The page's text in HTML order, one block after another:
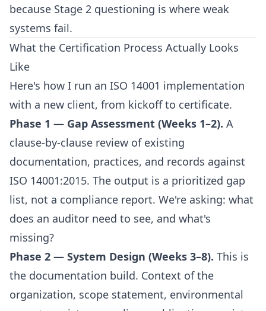
because Stage 2 questioning is where weak
systems fail.
What the Certification Process Actually Looks
Like
Here's how I run an ISO 14001 implementation
with a new client, from kickoff to certificate.
Phase 1 — Gap Assessment (Weeks 1–2). A
clause-by-clause review of existing
documentation, practices, and records against
ISO 14001:2015. The output is a prioritized gap
list, not a compliance report. We're asking: what
does an auditor need to see, and what's
missing?
Phase 2 — System Design (Weeks 3–8). This is
the documentation build. Context of the
organization, scope statement, environmental